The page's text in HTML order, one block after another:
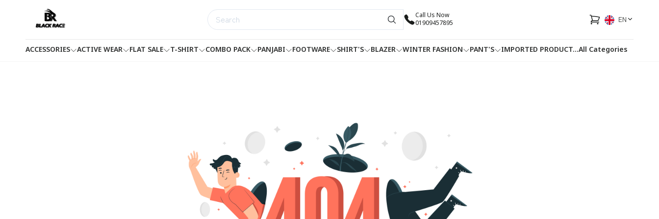
Call Us Now
01909457895
EN
ACCESSORIES ACTIVE WEAR FLAT SALE T-SHIRT COMBO PACK PANJABI FOOTWARE SHIRT'S BLAZER WINTER FASHION PANT'S IMPORTED PRODUCT HOTLINEFACEBOOK
...All Categories